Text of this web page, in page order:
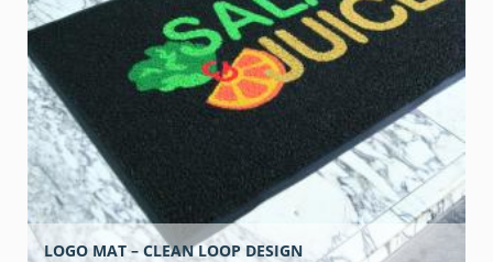
LOGO MAT – CLEAN LOOP DESIGN